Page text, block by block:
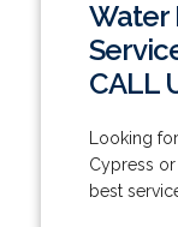
Water
CALL
Looking
Cypress
best